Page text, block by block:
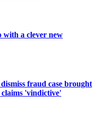
with a clever new
fraud case brought
'vindictive'